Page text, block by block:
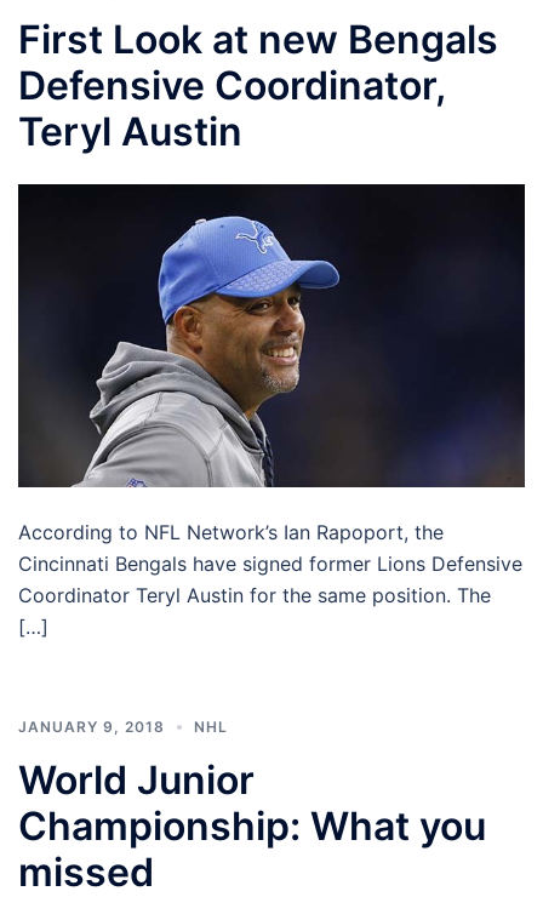
First Look at new Bengals
Defensive Coordinator,
Teryl Austin
According to NFL Network’s Ian Rapoport, the
Cincinnati Bengals have signed former Lions Defensive
Coordinator Teryl Austin for the same position. The
[…]
JANUARY 9, 2018 NHL
World Junior
Championship: What you
missed